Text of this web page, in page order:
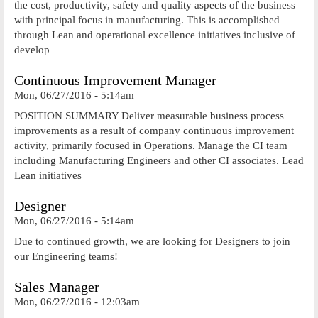
the cost, productivity, safety and quality aspects of the business
with principal focus in manufacturing. This is accomplished
through Lean and operational excellence initiatives inclusive of
develop
Continuous Improvement Manager
Mon, 06/27/2016 - 5:14am
POSITION SUMMARY Deliver measurable business process
improvements as a result of company continuous improvement
activity, primarily focused in Operations. Manage the CI team
including Manufacturing Engineers and other CI associates. Lead
Lean initiatives
Designer
Mon, 06/27/2016 - 5:14am
Due to continued growth, we are looking for Designers to join
our Engineering teams!
Sales Manager
Mon, 06/27/2016 - 12:03am